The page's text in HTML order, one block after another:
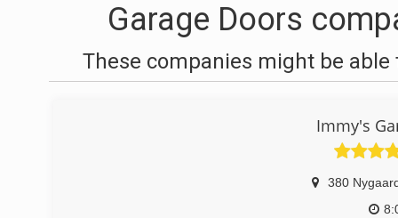
Garage Doors
These companies might be able
Immy's
380